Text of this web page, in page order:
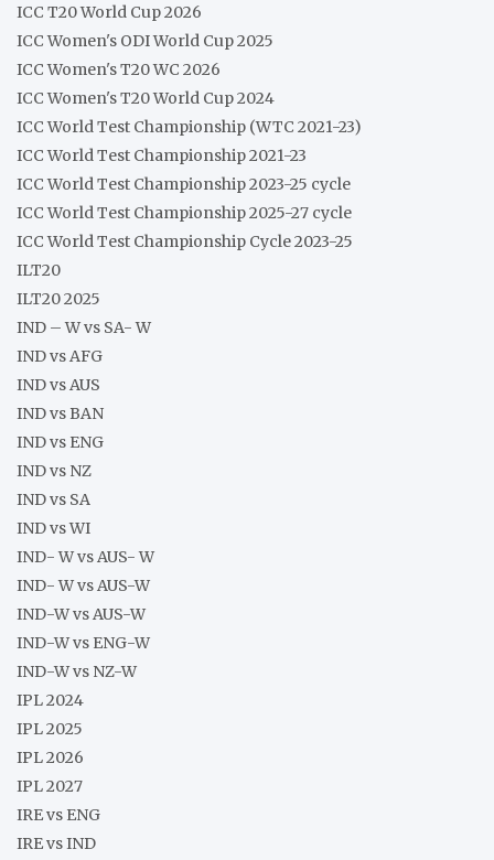
ICC T20 World Cup 2026
ICC Women's ODI World Cup 2025
ICC Women's T20 WC 2026
ICC Women's T20 World Cup 2024
ICC World Test Championship (WTC 2021-23)
ICC World Test Championship 2021-23
ICC World Test Championship 2023-25 cycle
ICC World Test Championship 2025-27 cycle
ICC World Test Championship Cycle 2023-25
ILT20
ILT20 2025
IND – W vs SA- W
IND vs AFG
IND vs AUS
IND vs BAN
IND vs ENG
IND vs NZ
IND vs SA
IND vs WI
IND- W vs AUS- W
IND- W vs AUS-W
IND-W vs AUS-W
IND-W vs ENG-W
IND-W vs NZ-W
IPL 2024
IPL 2025
IPL 2026
IPL 2027
IRE vs ENG
IRE vs IND